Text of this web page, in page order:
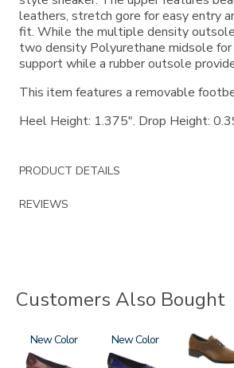
leathers, stretch gore for easy entry
fit. While the multiple density
two density Polyurethane midsole
support while a rubber outsole
This item features a removable
Heel Height: 1.375". Drop Height:
PRODUCT DETAILS
REVIEWS
Customers Also Bought
3240
New 3610
New 3791